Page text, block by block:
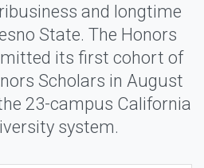
and longtime
State. The Honors
its first cohort of
Scholars in August
23-campus California
system.